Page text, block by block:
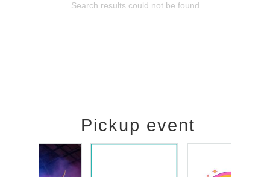
Search results could not be found
Pickup event